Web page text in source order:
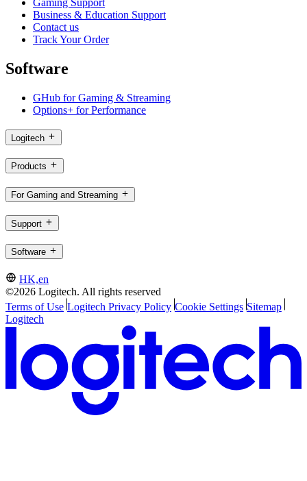
Gaming Support
Business & Education Support
Contact us
Track Your Order
Software
GHub for Gaming & Streaming
Options+ for Performance
Logitech
Products
For Gaming and Streaming
Support
Software
HK,en
©2026 Logitech. All rights reserved
Terms of Use Logitech Privacy Policy Cookie Settings Sitemap
Logitech